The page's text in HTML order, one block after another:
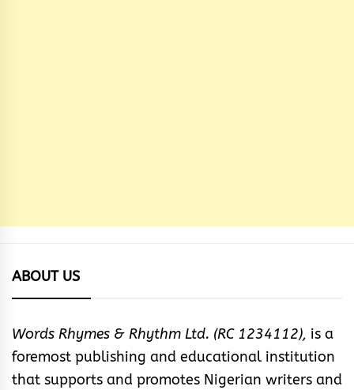
ABOUT US
Words Rhymes & Rhythm Ltd. (RC 1234112), is a
foremost publishing and educational institution
that supports and promotes Nigerian writers and